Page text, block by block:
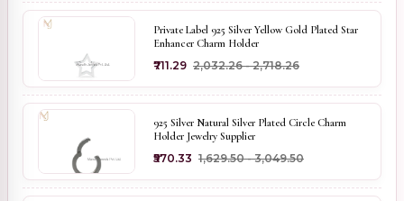
Private Label 925 Silver Yellow Gold Plated Star
Enhancer Charm Holder
₹711.29 ₹2,032.26 - ₹2,718.26
925 Silver Natural Silver Plated Circle Charm
Holder Jewelry Supplier
₹570.33 ₹1,629.50 - ₹3,049.50